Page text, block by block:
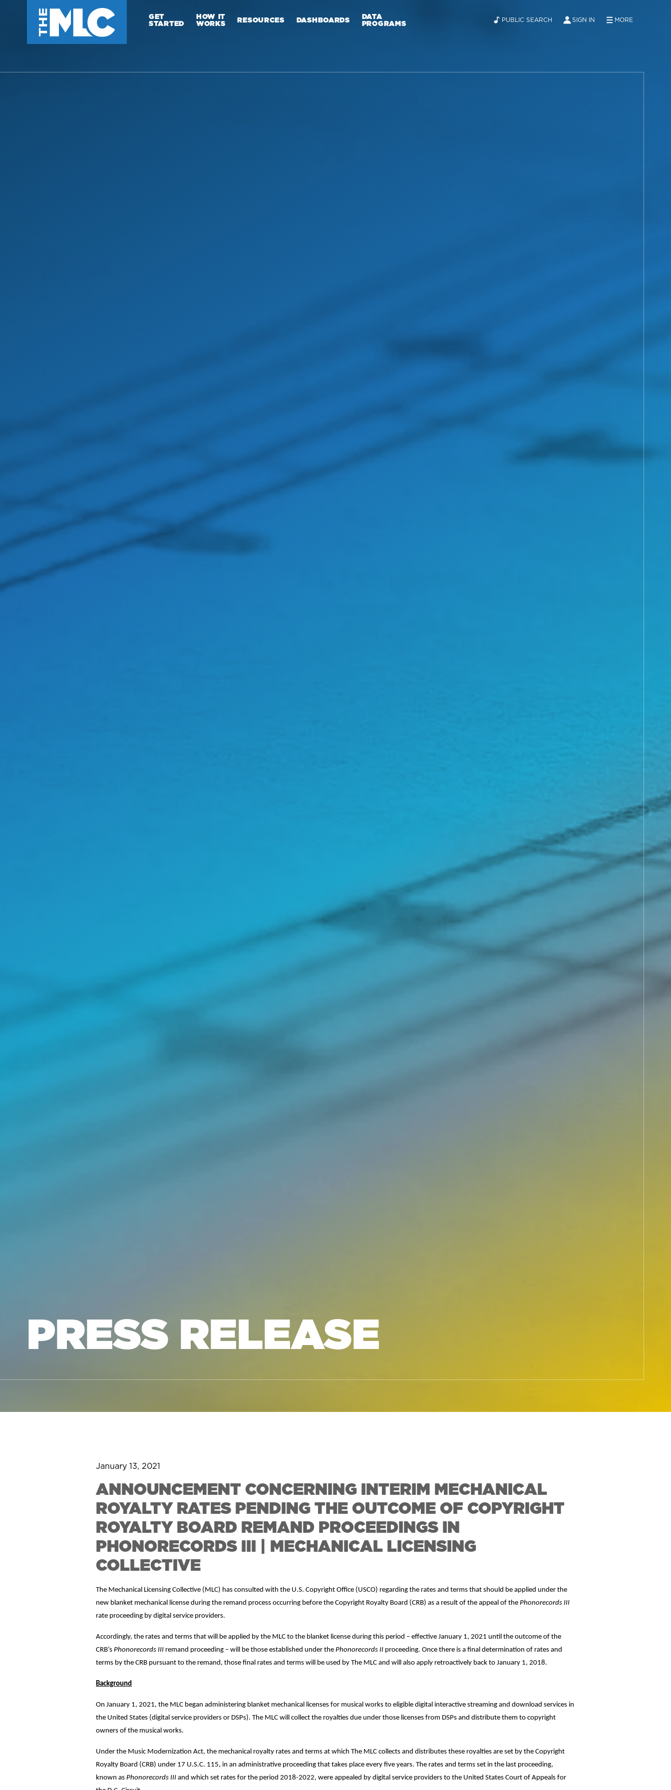
GET
STARTED
HOW IT
WORKS RESOURCES DASHBOARDS DATA
PROGRAMS PUBLIC SEARCH SIGN IN MORE
PRESS RELEASE
January 13, 2021
ANNOUNCEMENT CONCERNING INTERIM MECHANICAL
ROYALTY RATES PENDING THE OUTCOME OF COPYRIGHT
ROYALTY BOARD REMAND PROCEEDINGS IN
PHONORECORDS III | MECHANICAL LICENSING
COLLECTIVE
The Mechanical Licensing Collective (MLC) has consulted with the U.S. Copyright Office (USCO) regarding the rates and terms that should be applied under the
new blanket mechanical license during the remand process occurring before the Copyright Royalty Board (CRB) as a result of the appeal of the Phonorecords III
rate proceeding by digital service providers.
Accordingly, the rates and terms that will be applied by the MLC to the blanket license during this period – effective January 1, 2021 until the outcome of the
CRB’s Phonorecords III remand proceeding – will be those established under the Phonorecords II proceeding. Once there is a final determination of rates and
terms by the CRB pursuant to the remand, those final rates and terms will be used by The MLC and will also apply retroactively back to January 1, 2018.
Background
On January 1, 2021, the MLC began administering blanket mechanical licenses for musical works to eligible digital interactive streaming and download services in
the United States (digital service providers or DSPs). The MLC will collect the royalties due under those licenses from DSPs and distribute them to copyright
owners of the musical works.
Under the Music Modernization Act, the mechanical royalty rates and terms at which The MLC collects and distributes these royalties are set by the Copyright
Royalty Board (CRB) under 17 U.S.C. 115, in an administrative proceeding that takes place every five years. The rates and terms set in the last proceeding,
known as Phonorecords III and which set rates for the period 2018-2022, were appealed by digital service providers to the United States Court of Appeals for